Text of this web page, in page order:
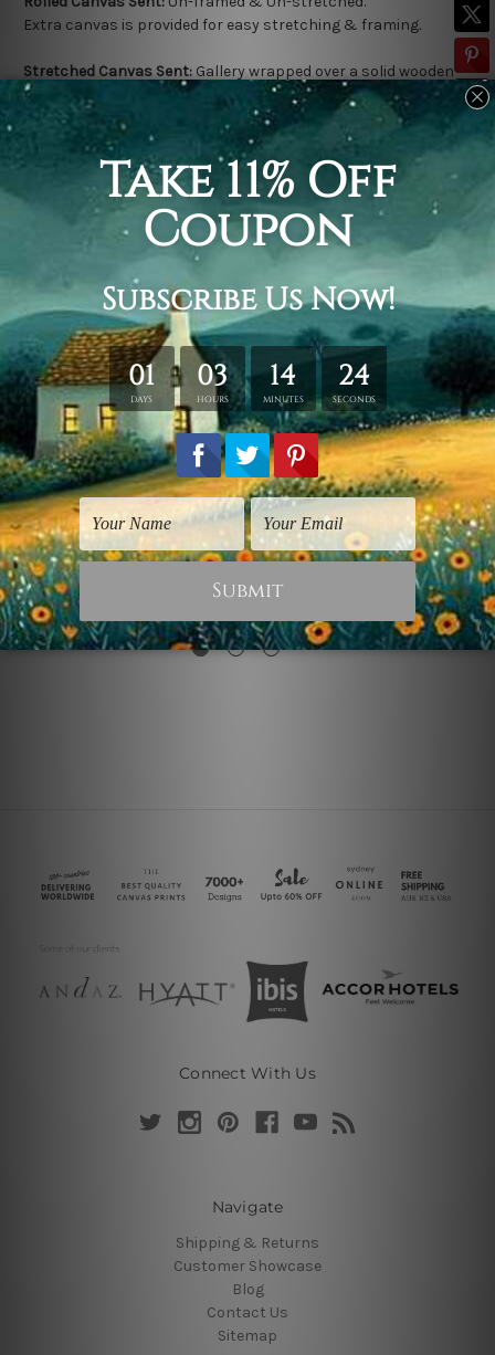
Extra canvas is provided for easy stretching & framing.
Stretched Canvas Sent: Gallery wrapped over a solid wooden
frame (Ready-To-Hang).
Outer frame border is not included in stretched canvas orders.
Related Products
Wall Art Adelaide
Black Gold Effect
$75.00
Canvas Prints Gold Coast
Black Gold Brush
$75.00
Connect With Us
Navigate
Shipping & Returns
Customer Showcase
Blog
Contact Us
Sitemap